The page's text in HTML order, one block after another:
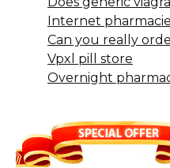
Internet
Can you really
Vpxl pill store
Overnight